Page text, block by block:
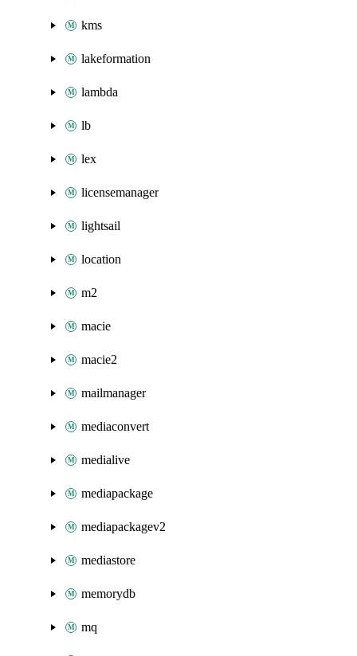
kms
lakeformation
lambda
lb
lex
licensemanager
lightsail
location
m2
macie
macie2
mailmanager
mediaconvert
medialive
mediapackage
mediapackagev2
mediastore
memorydb
mq